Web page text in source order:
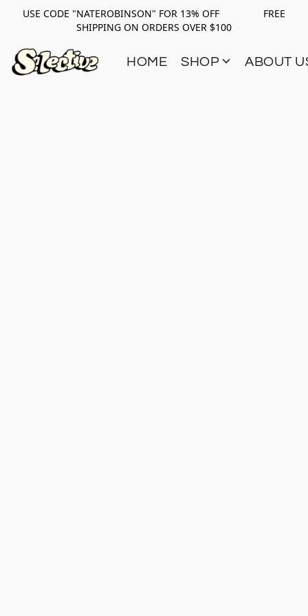
USE CODE "NATEROBINSON" FOR 13% OFF FREE
SHIPPING ON ORDERS OVER $100
HOME SHOP ABOUT